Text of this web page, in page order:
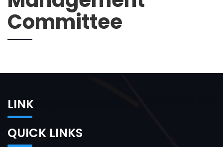
Committee
LINK
QUICK LINKS